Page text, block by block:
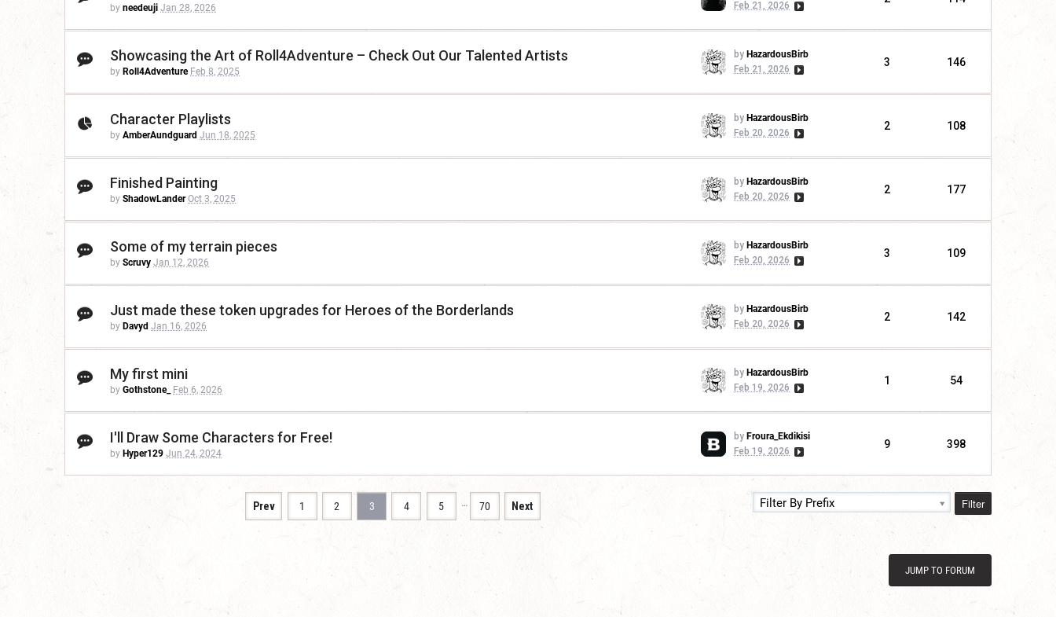
by needeuji Jan 28, 2026 Feb 21, 2026
Showcasing the Art of Roll4Adventure – Check Out Our Talented Artists
by Roll4Adventure Feb 8, 2025
by HazardousBirb
Feb 21, 2026
3 146
Character Playlists
by AmberAundguard Jun 18, 2025
by HazardousBirb
Feb 20, 2026
2 108
Finished Painting
by ShadowLander Oct 3, 2025
by HazardousBirb
Feb 20, 2026
2 177
Some of my terrain pieces
by Scruvy Jan 12, 2026
by HazardousBirb
Feb 20, 2026
3 109
Just made these token upgrades for Heroes of the Borderlands
by Davyd Jan 16, 2026
by HazardousBirb
Feb 20, 2026
2 142
My first mini
by Gothstone_ Feb 6, 2026
by HazardousBirb
Feb 19, 2026
1 54
I'll Draw Some Characters for Free!
by Hyper129 Jun 24, 2024
by Froura_Ekdikisi
Feb 19, 2026
9 398
Filter By Prefix Filter
Prev 1 2 3 4 5 … 70 Next
JUMP TO FORUM